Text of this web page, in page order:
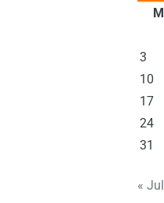
M
3
10
17
24
31
« Jul